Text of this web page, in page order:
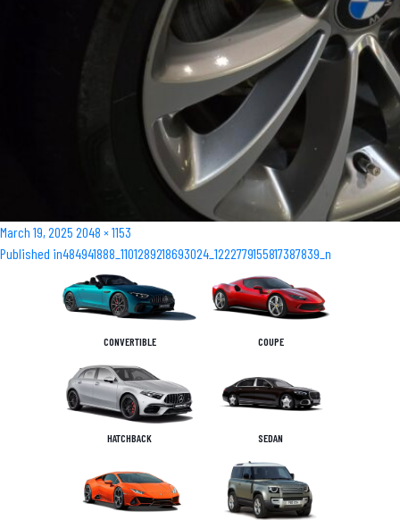
Posted
on
March 19, 2025 Full
size
2048 × 1153
Post
navigation
Published in484941888_1101289218693024_1222779155817387839_n
CONVERTIBLE COUPE
HATCHBACK SEDAN